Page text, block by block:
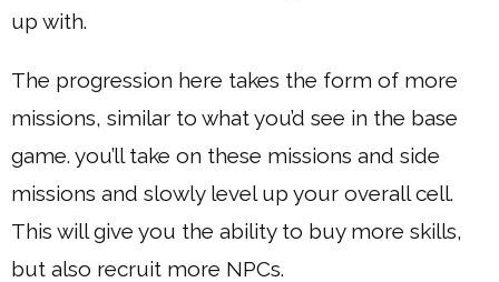
up with.
The progression here takes the form of more
missions, similar to what you’d see in the base
game. you’ll take on these missions and side
missions and slowly level up your overall cell.
This will give you the ability to buy more skills,
but also recruit more NPCs.